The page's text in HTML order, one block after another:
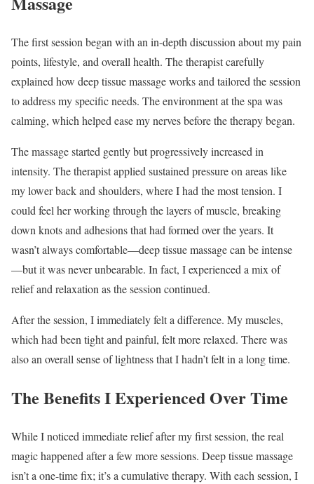
The first session began with an in-depth discussion about my pain
points, lifestyle, and overall health. The therapist carefully
explained how deep tissue massage works and tailored the session
to address my specific needs. The environment at the spa was
calming, which helped ease my nerves before the therapy began.
The massage started gently but progressively increased in
intensity. The therapist applied sustained pressure on areas like
my lower back and shoulders, where I had the most tension. I
could feel her working through the layers of muscle, breaking
down knots and adhesions that had formed over the years. It
wasn’t always comfortable—deep tissue massage can be intense
—but it was never unbearable. In fact, I experienced a mix of
relief and relaxation as the session continued.
After the session, I immediately felt a difference. My muscles,
which had been tight and painful, felt more relaxed. There was
also an overall sense of lightness that I hadn’t felt in a long time.
The Benefits I Experienced Over Time
While I noticed immediate relief after my first session, the real
magic happened after a few more sessions. Deep tissue massage
isn’t a one-time fix; it’s a cumulative therapy. With each session, I